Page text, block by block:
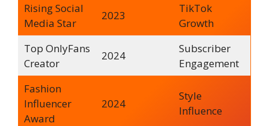
Rising Social
Media Star
2023
TikTok
Growth
Top OnlyFans
Creator
2024
Subscriber
Engagement
Fashion
Influencer
Award
2024
Style
Influence